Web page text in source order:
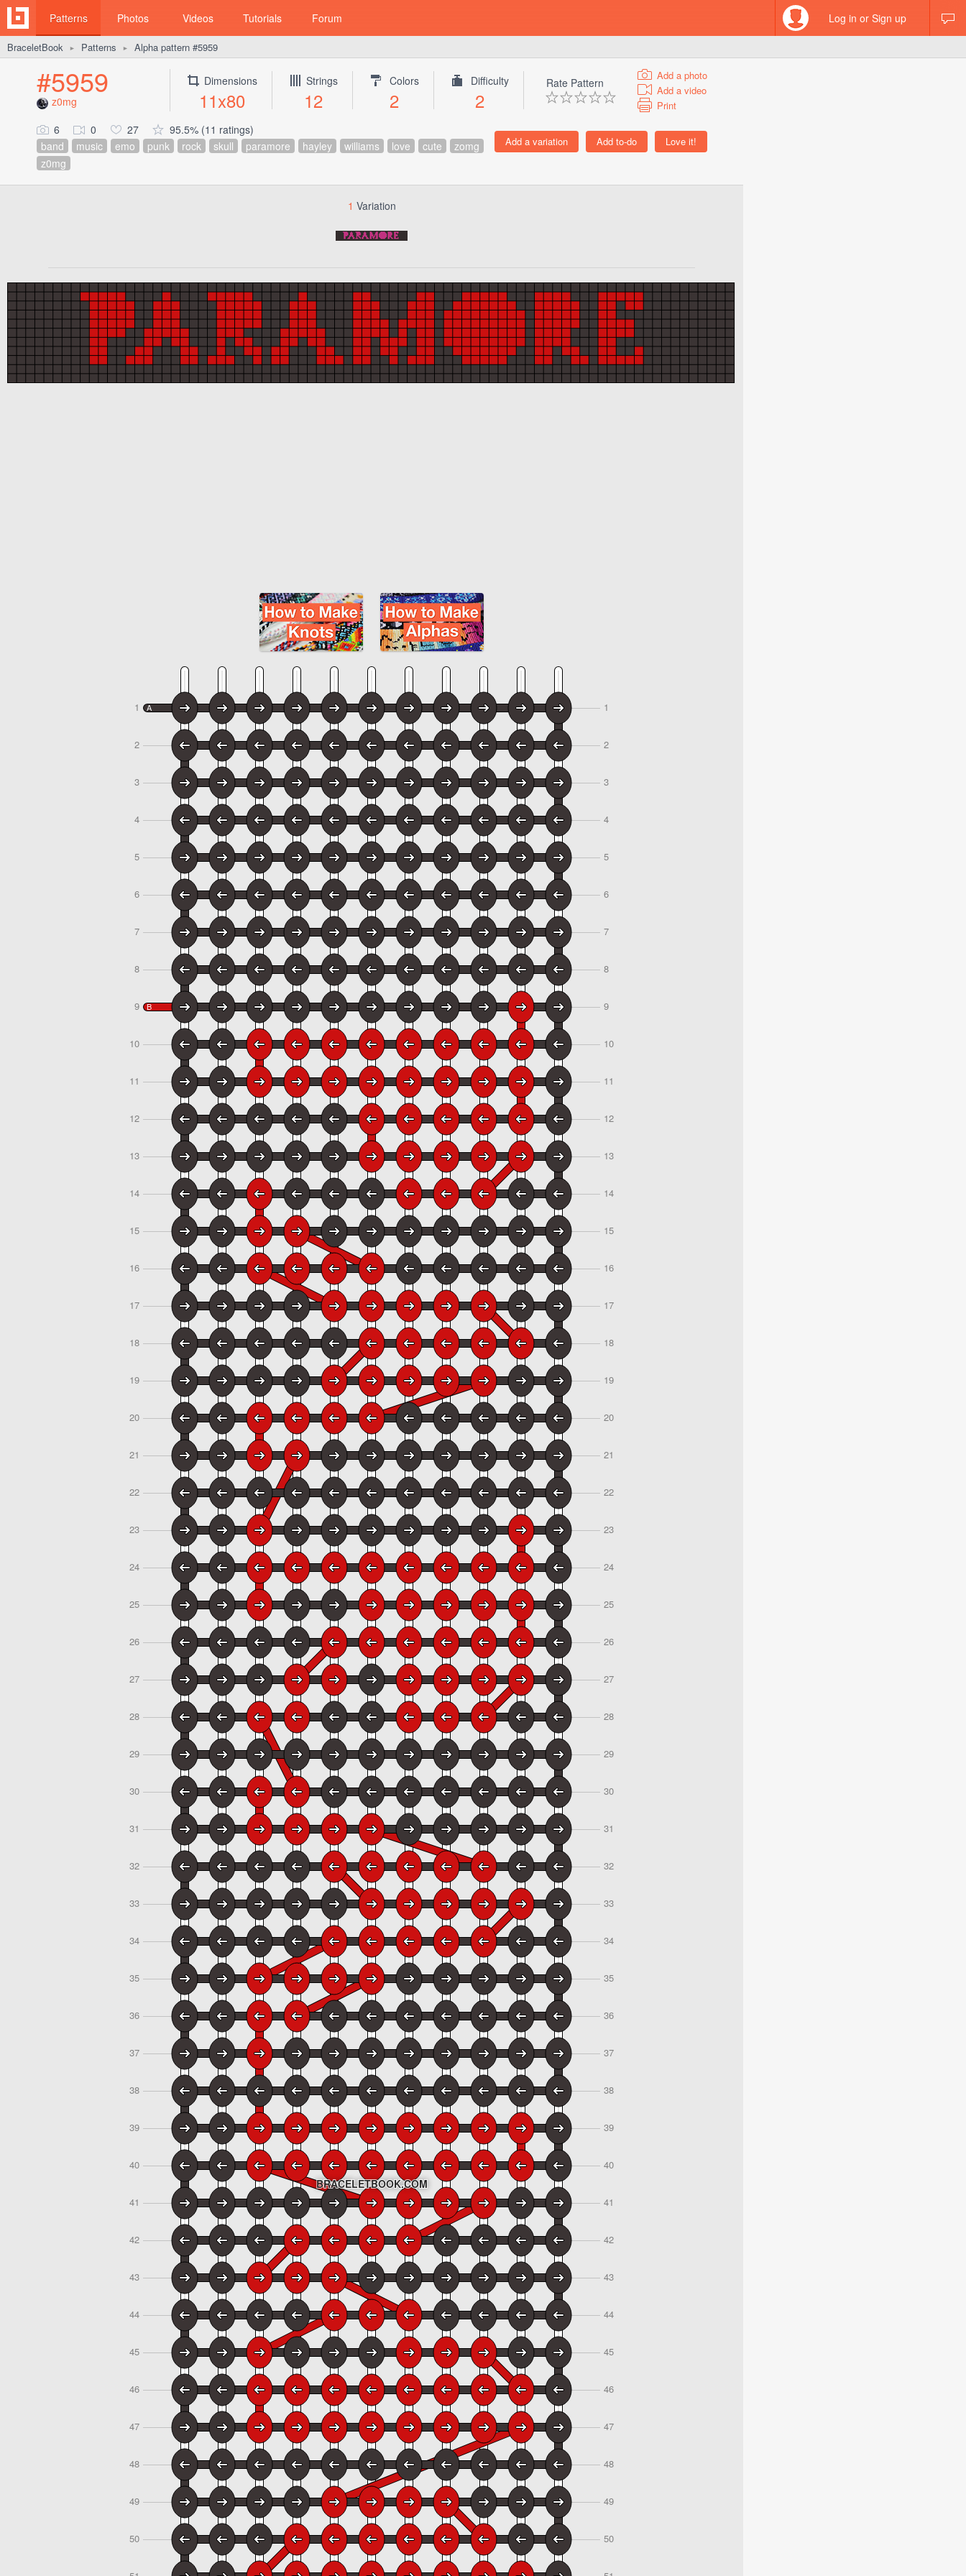
Patterns Photos Videos Tutorials Forum Log in or Sign up
BraceletBook ► Patterns ► Alpha pattern #5959
#5959
z0mg
Dimensions
11x80
Strings
12
Colors
2
Difficulty
2
Rate Pattern
Add a photo
Add a video
Print
6 0 27
95.5% (11 ratings)
band
music emo punk rock skull paramore hayley williams love cute
zomg
z0mg
1 Variation